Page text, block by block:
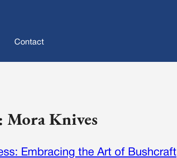
Contact
Knives
Embracing the Art of Bushcraft